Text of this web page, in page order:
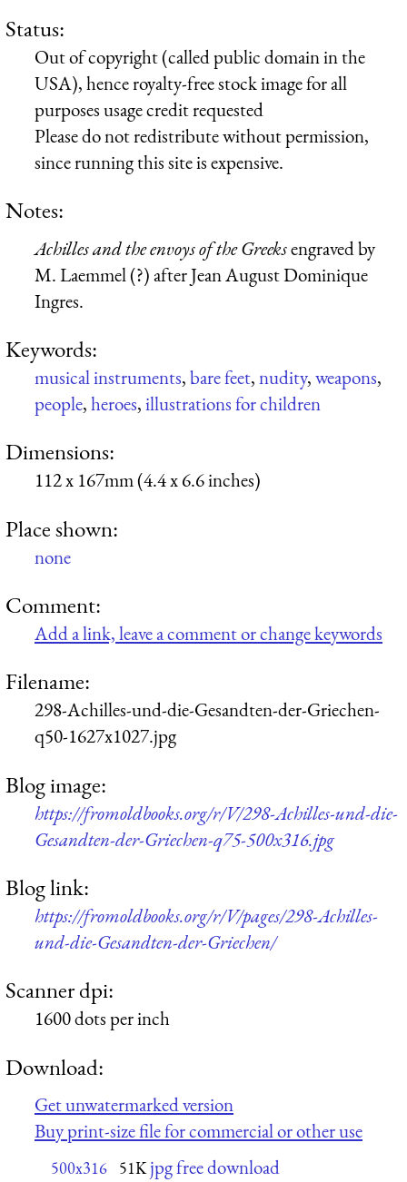
Status:
Out of copyright (called public domain in the
USA), hence royalty-free stock image for all
purposes usage credit requested
Please do not redistribute without permission,
since running this site is expensive.
Notes:
Achilles and the envoys of the Greeksengraved by
M. Laemmel (?) after Jean August Dominique
Ingres.
Keywords:
musical instruments,bare feet,nudity,weapons,
people,heroes,illustrations for children
Dimensions:
112 x 167mm (4.4 x 6.6 inches)
Place shown:
none
Comment:
Add a link, leave a comment or change keywords
Filename:
298-Achilles-und-die-Gesandten-der-Griechen-
q50-1627x1027.jpg
Blog image:
https://fromoldbooks.org/r/V/298-Achilles-und-die-
Gesandten-der-Griechen-q75-500x316.jpg
Blog link:
https://fromoldbooks.org/r/V/pages/298-Achilles-
und-die-Gesandten-der-Griechen/
Scanner dpi:
1600 dots per inch
Download:
Get unwatermarked version
Buy print-size file for commercial or other use
500x316 51K jpg free download